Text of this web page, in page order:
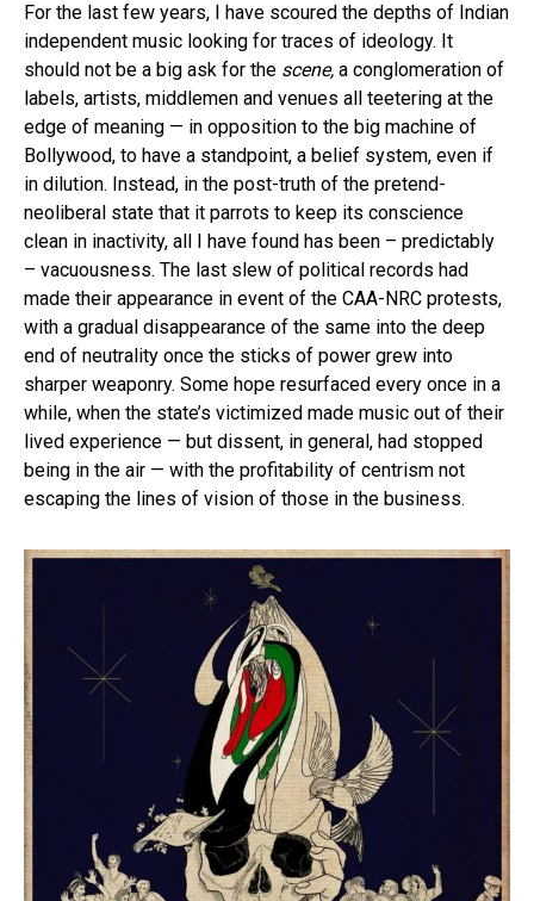
For the last few years, I have scoured the depths of Indian
independent music looking for traces of ideology. It
should not be a big ask for the scene, a conglomeration of
labels, artists, middlemen and venues all teetering at the
edge of meaning — in opposition to the big machine of
Bollywood, to have a standpoint, a belief system, even if
in dilution. Instead, in the post-truth of the pretend-
neoliberal state that it parrots to keep its conscience
clean in inactivity, all I have found has been – predictably
– vacuousness. The last slew of political records had
made their appearance in event of the CAA-NRC protests,
with a gradual disappearance of the same into the deep
end of neutrality once the sticks of power grew into
sharper weaponry. Some hope resurfaced every once in a
while, when the state’s victimized made music out of their
lived experience — but dissent, in general, had stopped
being in the air — with the profitability of centrism not
escaping the lines of vision of those in the business.